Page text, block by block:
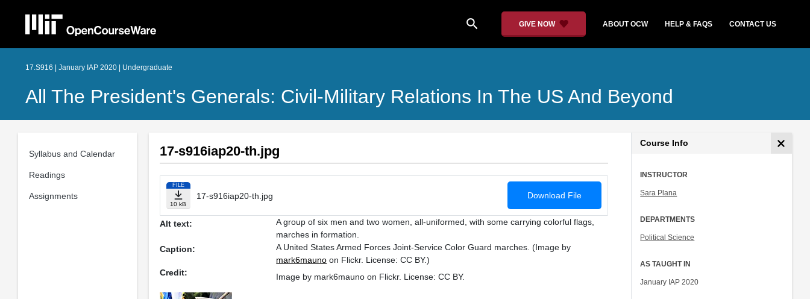
search GIVE NOW ABOUT OCW HELP & FAQS CONTACT US
17.S916 | January IAP 2020 | Undergraduate
All The President's Generals: Civil-Military Relations In The US And Beyond
Syllabus and Calendar
Readings
Assignments
17-s916iap20-th.jpg
FILE
10 kB
17-s916iap20-th.jpg Download File
Alt text:
A group of six men and two women, all-uniformed, with some carrying colorful flags,
marches in formation.
Caption:
A United States Armed Forces Joint-Service Color Guard marches. (Image by
mark6mauno on Flickr. License: CC BY.)
Credit:
Image by mark6mauno on Flickr. License: CC BY.
Course Info
INSTRUCTOR
Sara Plana
DEPARTMENTS
Political Science
AS TAUGHT IN
January IAP 2020